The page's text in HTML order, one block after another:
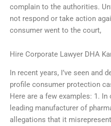
complain to the authorities.
not respond or take action
consumer went to the court,
Hire Corporate Lawyer DHA
In recent years, I’ve seen and
profile consumer protection
Here are a few examples: 1.
leading manufacturer of
allegations that it